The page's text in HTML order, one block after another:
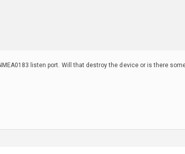
listen port. Will that destroy the device or is there